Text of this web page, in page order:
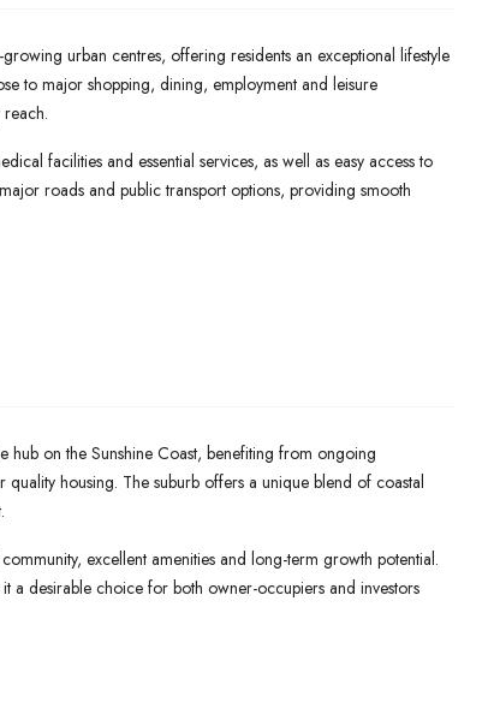
urban centres, offering residents an exceptional lifestyle
to major shopping, dining, employment and leisure
facilities and essential services, as well as easy access to
roads and public transport options, providing smooth
on the Sunshine Coast, benefiting from ongoing
housing. The suburb offers a unique blend of coastal
excellent amenities and long-term growth potential.
a desirable choice for both owner-occupiers and investors